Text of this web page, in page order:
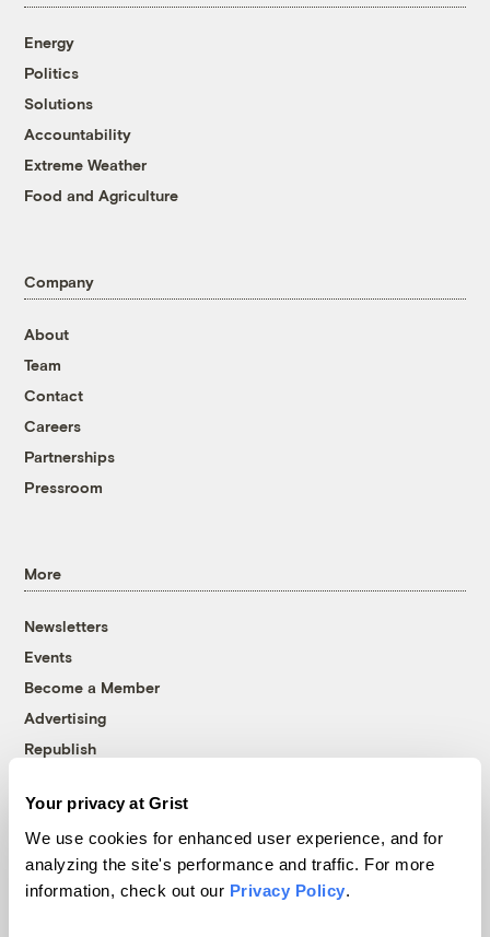
Your privacy at Grist
We use cookies for enhanced user experience, and for
analyzing the site's performance and traffic. For more
information, check out our Privacy Policy.
Energy
Politics
Solutions
Accountability
Extreme Weather
Food and Agriculture
Company
About
Team
Contact
Careers
Partnerships
Pressroom
More
Newsletters
Events
Become a Member
Advertising
Republish
© 1999-2026 Grist Magazine, Inc. All rights reserved.
Grist is powered byWordPress VIP